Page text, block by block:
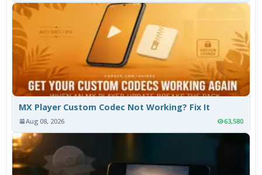
MX Player Custom Codec Not Working? Fix It
Aug 08, 2026 63,580